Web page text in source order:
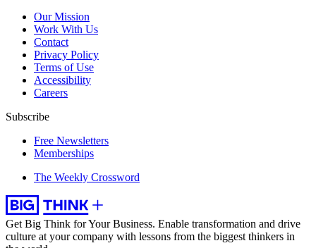
Our Mission
Work With Us
Contact
Privacy Policy
Terms of Use
Accessibility
Careers
Subscribe
Free Newsletters
Memberships
The Weekly Crossword
Get Big Think for Your Business. Enable transformation and drive
culture at your company with lessons from the biggest thinkers in